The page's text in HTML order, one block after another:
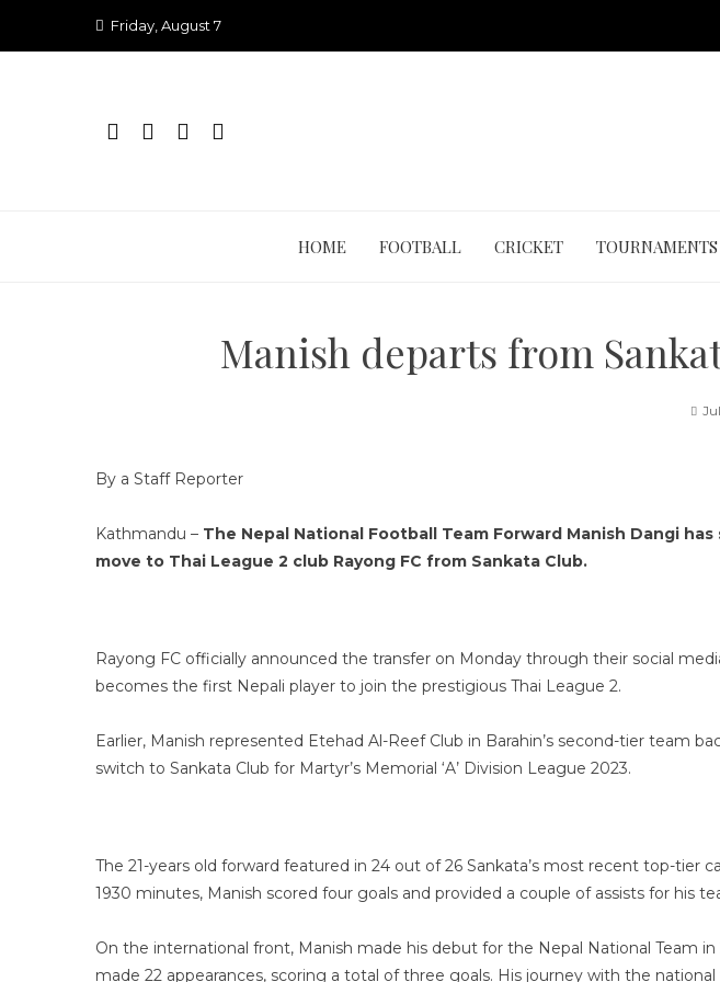
Friday, August 7
HOME FOOTBALL CRICKET TOURNAMENTS
Manish departs from
By a Staff Reporter
Kathmandu – The Nepal National Football Team Forward Manish Dangi
move to Thai League 2 club Rayong FC from Sankata Club.
Rayong FC officially announced the transfer on Monday through their social
becomes the first Nepali player to join the prestigious Thai League 2.
Earlier, Manish represented Etehad Al-Reef Club in Barahin’s second-tier team
switch to Sankata Club for Martyr’s Memorial ‘A’ Division League 2023.
The 21-years old forward featured in 24 out of 26 Sankata’s most recent top-tier
1930 minutes, Manish scored four goals and provided a couple of assists for his
On the international front, Manish made his debut for the Nepal National Team in
made 22 appearances, scoring a total of three goals. His journey with the